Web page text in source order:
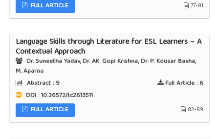
FULL ARTICLE
77-81
Language Skills through Literature for ESL Learners – A
Contextual Approach
Dr. Suneetha Yadav, Dr. AK. Gopi Krishna, Dr. P. Kousar Basha,
M. Aparna
Abstract :9 Full Article :6
DOI : 10.26572/tc2613511
FULL ARTICLE
82-89